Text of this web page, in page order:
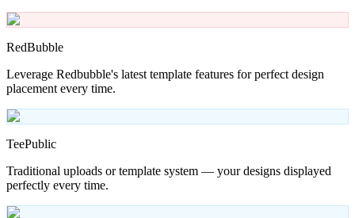
RedBubble
Leverage Redbubble's latest template features for perfect design
placement every time.
TeePublic
Traditional uploads or template system — your designs displayed
perfectly every time.